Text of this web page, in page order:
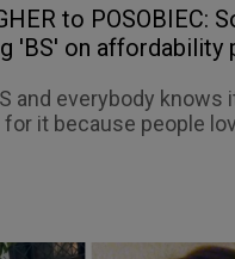
to POSOBIEC:
'BS' on affordability
and everybody knows
it because people